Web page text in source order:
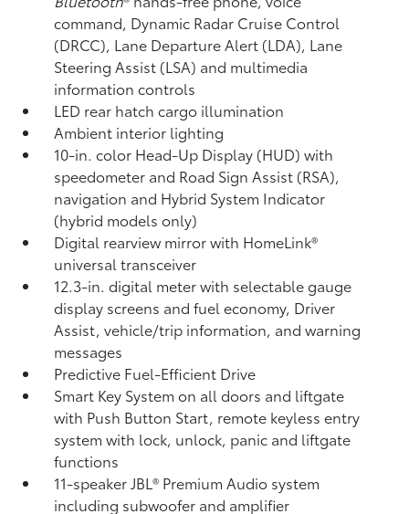
command, Dynamic Radar Cruise Control
(DRCC), Lane Departure Alert (LDA), Lane
Steering Assist (LSA) and multimedia
information controls
LED rear hatch cargo illumination
Ambient interior lighting
10-in. color Head-Up Display (HUD) with
speedometer and Road Sign Assist (RSA),
navigation and Hybrid System Indicator
(hybrid models only)
Digital rearview mirror with HomeLink®
universal transceiver
12.3-in. digital meter with selectable gauge
display screens and fuel economy, Driver
Assist, vehicle/trip information, and warning
messages
Predictive Fuel-Efficient Drive
Smart Key System on all doors and liftgate
with Push Button Start, remote keyless entry
system with lock, unlock, panic and liftgate
functions
11-speaker JBL® Premium Audio system
including subwoofer and amplifier